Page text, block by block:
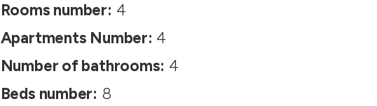
Rooms number: 4
Apartments Number: 4
Number of bathrooms: 4
Beds number: 8